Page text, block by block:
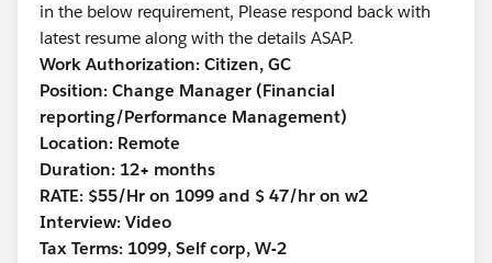
in the below requirement, Please respond back with
latest resume along with the details ASAP.
Work Authorization: Citizen, GC
Position: Change Manager (Financial
reporting/Performance Management)
Location: Remote
Duration: 12+ months
RATE: $55/Hr on 1099 and $ 47/hr on w2
Interview: Video
Tax Terms: 1099, Self corp, W-2